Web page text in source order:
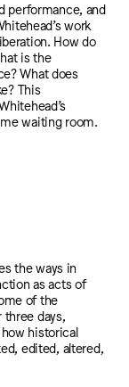
performance, and
work
How do
is the
What does
This
waiting room.
the ways in
as acts of
of the
days,
historical
edited, altered,